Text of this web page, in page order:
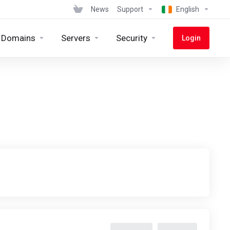
News Support English
Domains Servers Security Login